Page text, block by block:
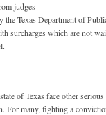
judges
Texas Department of
surcharges which are not
of Texas face other
many, fighting a